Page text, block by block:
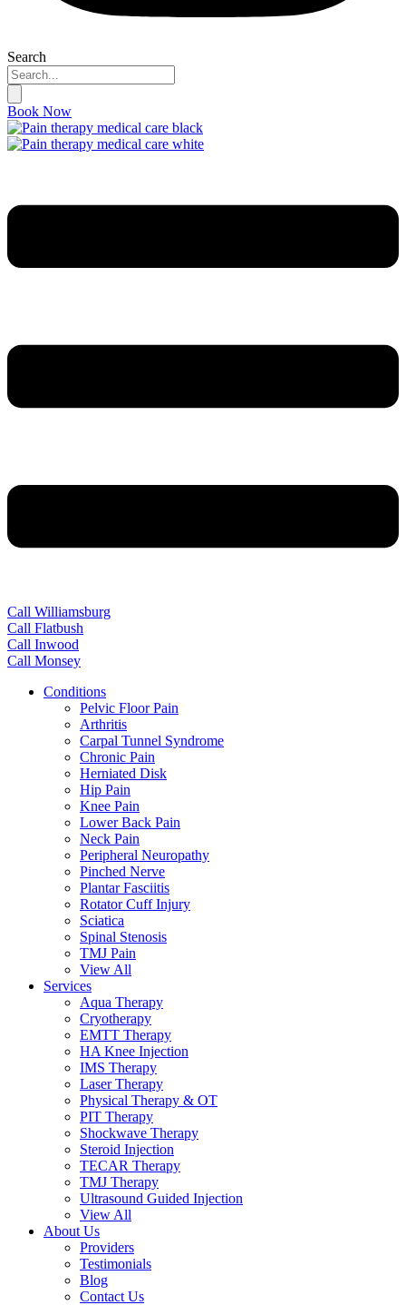
Search
Book Now
Call Williamsburg
Call Flatbush
Call Inwood
Call Monsey
Conditions
Pelvic Floor Pain
Arthritis
Carpal Tunnel Syndrome
Chronic Pain
Herniated Disk
Hip Pain
Knee Pain
Lower Back Pain
Neck Pain
Peripheral Neuropathy
Pinched Nerve
Plantar Fasciitis
Rotator Cuff Injury
Sciatica
Spinal Stenosis
TMJ Pain
View All
Services
Aqua Therapy​
Cryotherapy
EMTT Therapy
HA Knee Injection
IMS Therapy
Laser Therapy
Physical Therapy & OT
PIT Therapy
Shockwave Therapy​
Steroid Injection
TECAR Therapy
TMJ Therapy
Ultrasound Guided Injection
View All
About Us
Providers
Testimonials
Blog
Contact Us